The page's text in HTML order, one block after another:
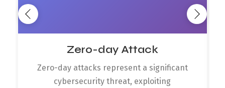
Zero-day Attack
Zero-day attacks represent a significant
cybersecurity threat, exploiting